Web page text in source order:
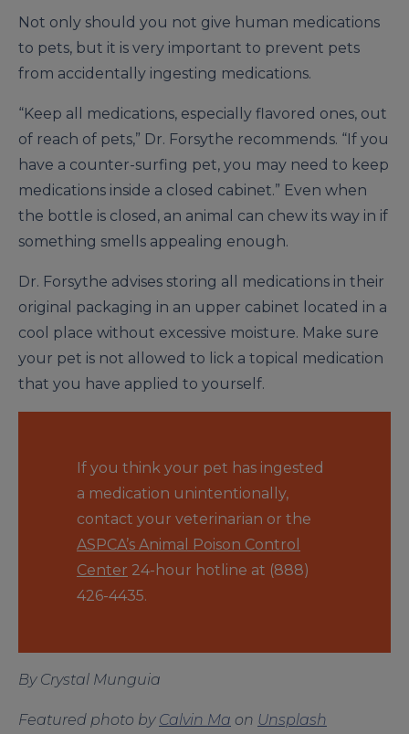
Not only should you not give human medications
to pets, but it is very important to prevent pets
from accidentally ingesting medications.
“Keep all medications, especially flavored ones, out
of reach of pets,” Dr. Forsythe recommends. “If you
have a counter-surfing pet, you may need to keep
medications inside a closed cabinet.” Even when
the bottle is closed, an animal can chew its way in if
something smells appealing enough.
Dr. Forsythe advises storing all medications in their
original packaging in an upper cabinet located in a
cool place without excessive moisture. Make sure
your pet is not allowed to lick a topical medication
that you have applied to yourself.
If you think your pet has ingested
a medication unintentionally,
contact your veterinarian or the
ASPCA’s Animal Poison Control
Center 24-hour hotline at (888)
426-4435.
By Crystal Munguia
Featured photo by Calvin Ma on Unsplash